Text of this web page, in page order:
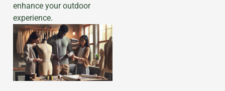
enhance your outdoor
experience.